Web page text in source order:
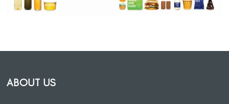
ABOUT US